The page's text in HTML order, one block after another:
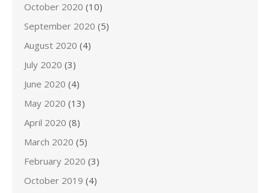
October 2020 (10)
September 2020 (5)
August 2020 (4)
July 2020 (3)
June 2020 (4)
May 2020 (13)
April 2020 (8)
March 2020 (5)
February 2020 (3)
October 2019 (4)